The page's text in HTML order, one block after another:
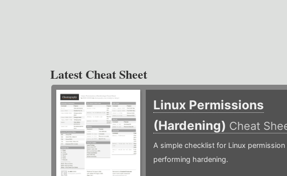
Latest Cheat Sheet
Linux Permissions
(Hardening) Cheat
A simple checklist for Linux permission
performing hardening.